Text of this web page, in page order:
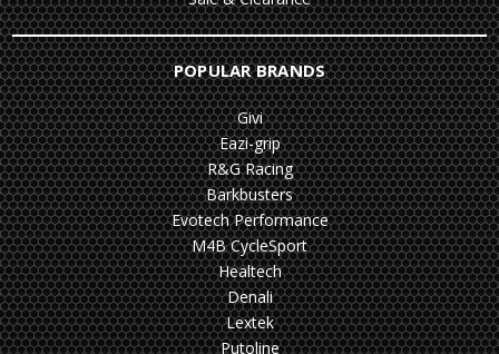
POPULAR BRANDS
Givi
Eazi-grip
R&G Racing
Barkbusters
Evotech Performance
M4B CycleSport
Healtech
Denali
Lextek
Putoline